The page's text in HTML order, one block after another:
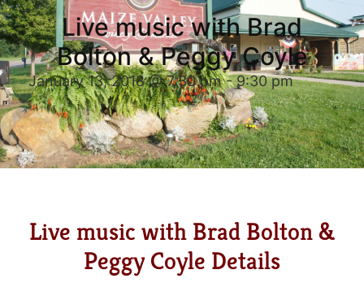
Live music with Brad
Bolton & Peggy Coyle
January 13, 2018 @ 7:30 pm-9:30 pm
Live music with Brad Bolton &
Peggy Coyle Details